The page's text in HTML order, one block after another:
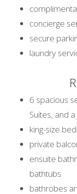
concierge
secure
laundry
6 spacious
Suites, and
king-size
private
ensuite
bathtubs
bathrobes